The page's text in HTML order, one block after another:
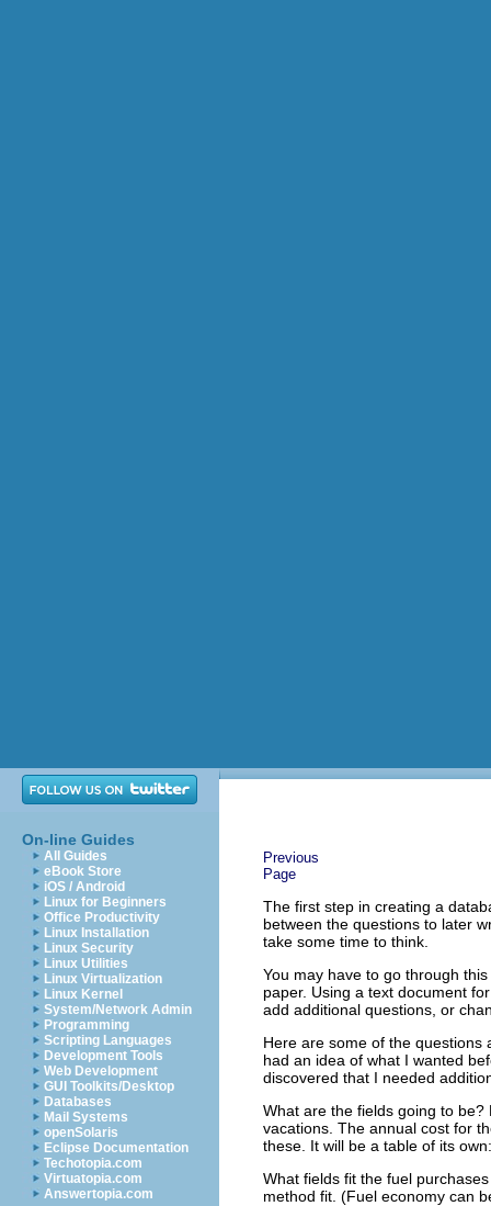
On-line Guides
All Guides
eBook Store
iOS / Android
Linux for Beginners
Office Productivity
Linux Installation
Linux Security
Linux Utilities
Linux Virtualization
Linux Kernel
System/Network Admin
Programming
Scripting Languages
Development Tools
Web Development
GUI Toolkits/Desktop
Databases
Mail Systems
openSolaris
Eclipse Documentation
Techotopia.com
Virtuatopia.com
Answertopia.com
Previous
Page
The first step in creating a
between the questions to later
take some time to think.
You may have to go through
paper. Using a text document
add additional questions, or
Here are some of the questions
had an idea of what I wanted
discovered that I needed
What are the fields going to
vacations. The annual cost for
these. It will be a table of its
What fields fit the fuel
method fit. (Fuel economy can